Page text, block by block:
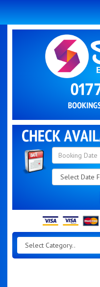
Search
Category